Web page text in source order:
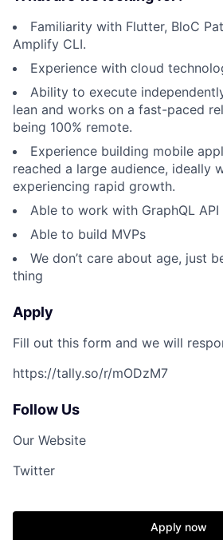
Familiarity with Flutter, BloC
Amplify CLI.
Experience with cloud
Ability to execute
lean and works on a fast-paced
being 100% remote.
Experience building mobile
reached a large audience, ideally
experiencing rapid growth.
Able to work with GraphQL API
Able to build MVPs
We don’t care about age, just
thing
Apply
Fill out this form and we will
https://tally.so/r/mODzM7
Follow Us
Our Website
Twitter
Apply now